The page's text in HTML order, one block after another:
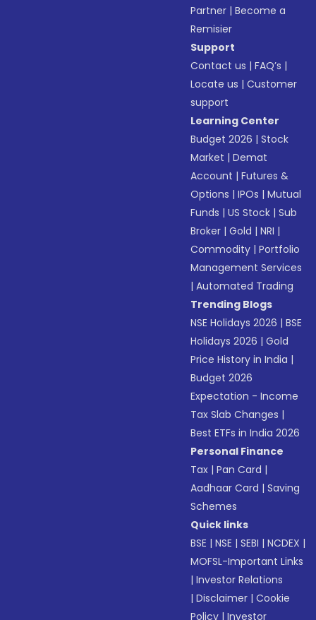
Partner |Become a
Remisier
Support
Contact us |FAQ’s |
Locate us |Customer
support
Learning Center
Budget 2026 |Stock
Market |Demat
Account |Futures &
Options |IPOs |Mutual
Funds |US Stock |Sub
Broker |Gold |NRI |
Commodity |Portfolio
Management Services
|Automated Trading
Trending Blogs
NSE Holidays 2026 |BSE
Holidays 2026 |Gold
Price History in India |
Budget 2026
Expectation - Income
Tax Slab Changes |
Best ETFs in India 2026
Personal Finance
Tax |Pan Card |
Aadhaar Card |Saving
Schemes
Quick links
BSE |NSE |SEBI |NCDEX |
MOFSL-Important Links
|Investor Relations
|Disclaimer |Cookie
Policy |Investor